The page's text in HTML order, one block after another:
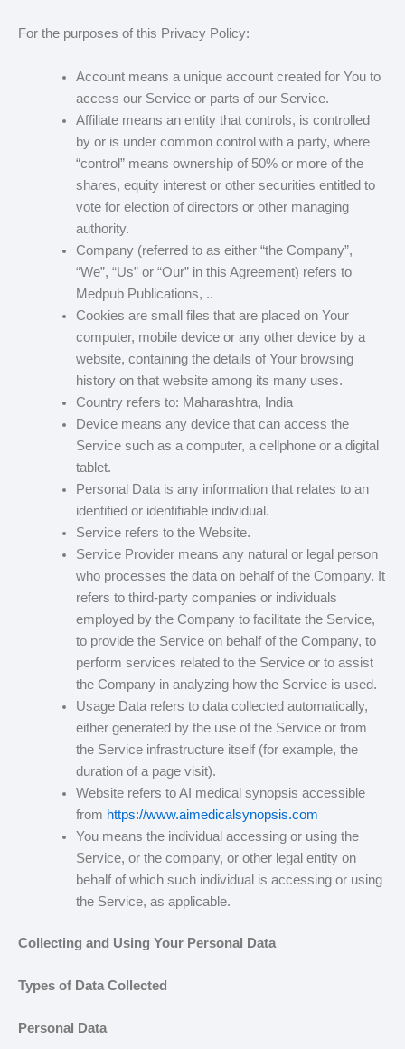
For the purposes of this Privacy Policy:
Account means a unique account created for You to
access our Service or parts of our Service.
Affiliate means an entity that controls, is controlled
by or is under common control with a party, where
“control” means ownership of 50% or more of the
shares, equity interest or other securities entitled to
vote for election of directors or other managing
authority.
Company (referred to as either “the Company”,
“We”, “Us” or “Our” in this Agreement) refers to
Medpub Publications, ..
Cookies are small files that are placed on Your
computer, mobile device or any other device by a
website, containing the details of Your browsing
history on that website among its many uses.
Country refers to: Maharashtra, India
Device means any device that can access the
Service such as a computer, a cellphone or a digital
tablet.
Personal Data is any information that relates to an
identified or identifiable individual.
Service refers to the Website.
Service Provider means any natural or legal person
who processes the data on behalf of the Company. It
refers to third-party companies or individuals
employed by the Company to facilitate the Service,
to provide the Service on behalf of the Company, to
perform services related to the Service or to assist
the Company in analyzing how the Service is used.
Usage Data refers to data collected automatically,
either generated by the use of the Service or from
the Service infrastructure itself (for example, the
duration of a page visit).
Website refers to AI medical synopsis accessible
from https://www.aimedicalsynopsis.com
You means the individual accessing or using the
Service, or the company, or other legal entity on
behalf of which such individual is accessing or using
the Service, as applicable.
Collecting and Using Your Personal Data
Types of Data Collected
Personal Data